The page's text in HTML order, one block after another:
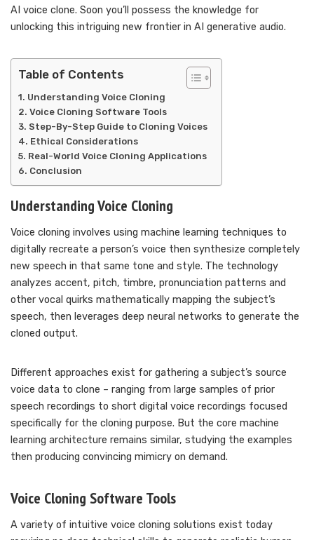
AI voice clone. Soon you’ll possess the knowledge for
unlocking this intriguing new frontier in AI generative audio.
Table of Contents
Understanding Voice Cloning
Voice Cloning Software Tools
Step-By-Step Guide to Cloning Voices
Ethical Considerations
Real-World Voice Cloning Applications
Conclusion
Understanding Voice Cloning
Voice cloning involves using machine learning techniques to
digitally recreate a person’s voice then synthesize completely
new speech in that same tone and style. The technology
analyzes accent, pitch, timbre, pronunciation patterns and
other vocal quirks mathematically mapping the subject’s
speech, then leverages deep neural networks to generate the
cloned output.
Different approaches exist for gathering a subject’s source
voice data to clone – ranging from large samples of prior
speech recordings to short digital voice recordings focused
specifically for the cloning purpose. But the core machine
learning architecture remains similar, studying the examples
then producing convincing mimicry on demand.
Voice Cloning Software Tools
A variety of intuitive voice cloning solutions exist today